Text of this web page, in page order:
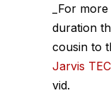
_For
duration
cousin to
Jarvis
vid.